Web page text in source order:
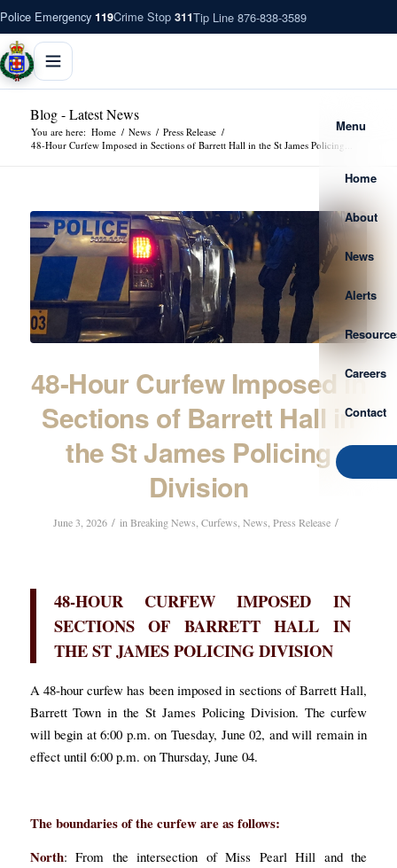
Police Emergency 119Crime Stop 311Tip Line 876-838-3589
Menu
Home
About
News
Alerts
Careers
Contact
Blog - Latest News
You are here: Home / News / Press Release /
48-Hour Curfew Imposed in Sections of Barrett Hall in the St James Policing...
48-Hour Curfew Imposed in
Sections of Barrett Hall in
the St James Policing
Division
June 3, 2026 / inBreaking News ,Curfews ,News ,Press Release /
48-HOUR CURFEW IMPOSED IN
SECTIONS OF BARRETT HALL IN
THE ST JAMES POLICING DIVISION
A 48-hour curfew has been imposed in sections of Barrett Hall,
Barrett Town in the St James Policing Division. The curfew
will begin at 6:00 p.m. on Tuesday, June 02, and will remain in
effect until 6:00 p.m. on Thursday, June 04.
The boundaries of the curfew are as follows:
North: From the intersection of Miss Pearl Hill and the